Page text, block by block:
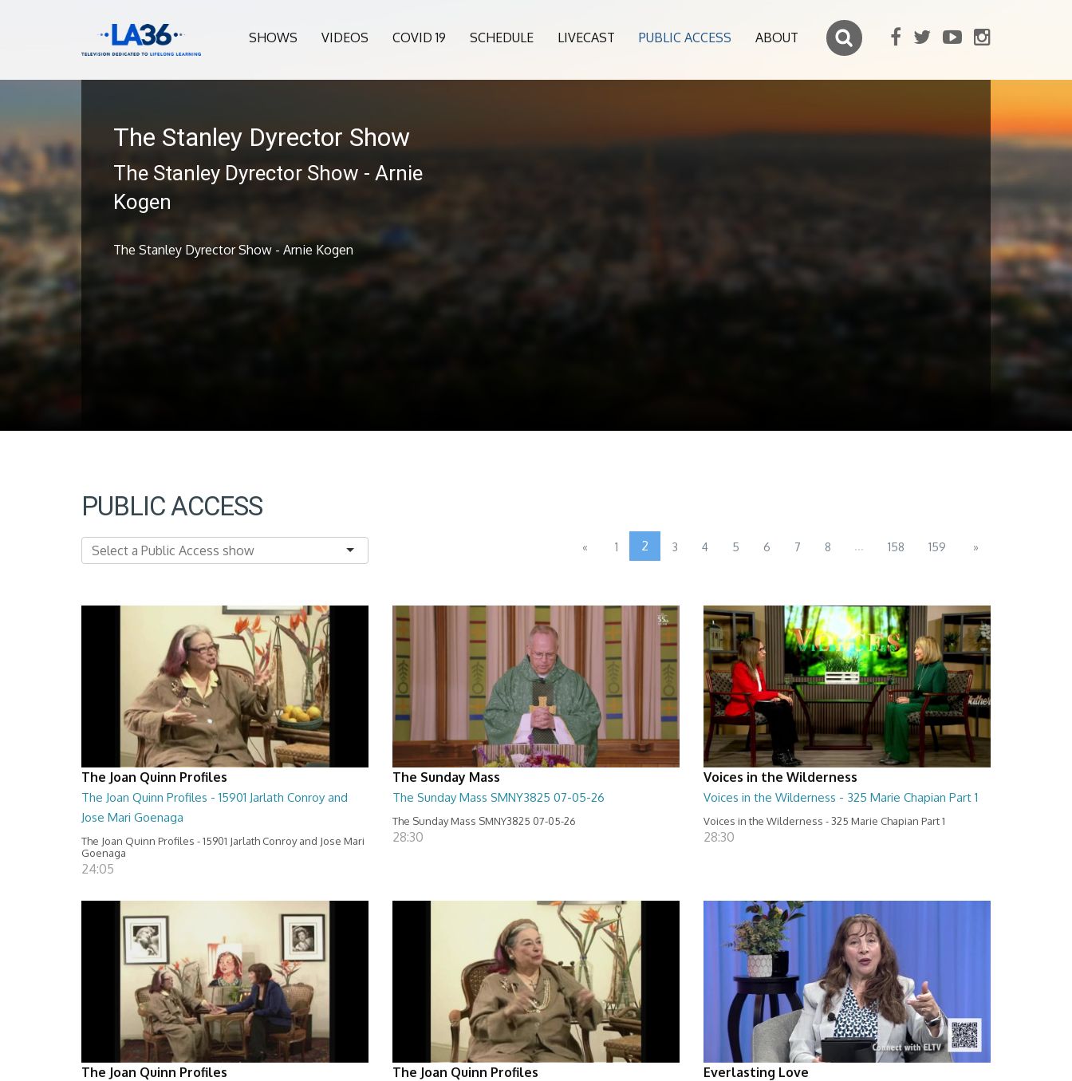
SHOWS VIDEOS COVID 19 SCHEDULE LIVECAST PUBLIC ACCESS ABOUT
The Stanley Dyrector Show
The Stanley Dyrector Show - Arnie
Kogen
The Stanley Dyrector Show - Arnie Kogen
PUBLIC ACCESS
« 1 2 3 4 5 6 7 8 ... 158 159 »
The Joan Quinn Profiles
The Joan Quinn Profiles - 15901 Jarlath Conroy and
Jose Mari Goenaga
The Joan Quinn Profiles - 15901 Jarlath Conroy and Jose Mari
Goenaga
24:05
The Sunday Mass
The Sunday Mass SMNY3825 07-05-26
The Sunday Mass SMNY3825 07-05-26
28:30
Voices in the Wilderness
Voices in the Wilderness - 325 Marie Chapian Part 1
Voices in the Wilderness - 325 Marie Chapian Part 1
28:30
The Joan Quinn Profiles The Joan Quinn Profiles Everlasting Love